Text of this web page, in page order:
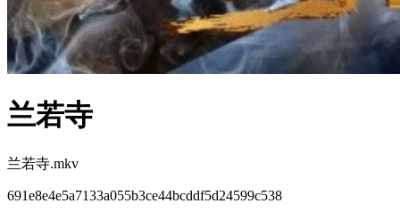
兰若寺
兰若寺.mkv
691e8e4e5a7133a055b3ce44bcddf5d24599c538